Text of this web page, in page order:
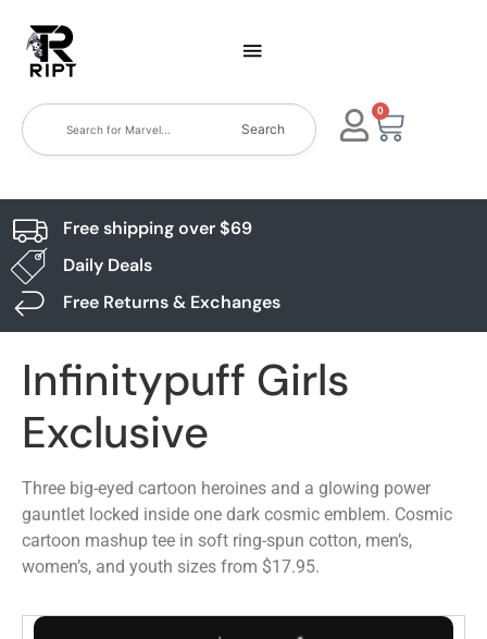
Search
0
Free shipping over $69
Daily Deals
Free Returns & Exchanges
Infinitypuff Girls
Exclusive
Three big-eyed cartoon heroines and a glowing power
gauntlet locked inside one dark cosmic emblem. Cosmic
cartoon mashup tee in soft ring-spun cotton, men’s,
women’s, and youth sizes from $17.95.